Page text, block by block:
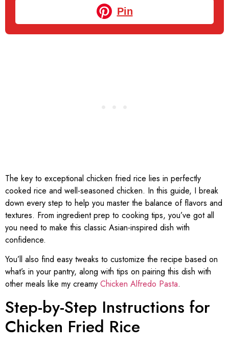
Pin
The key to exceptional chicken fried rice lies in perfectly
cooked rice and well-seasoned chicken. In this guide, I break
down every step to help you master the balance of flavors and
textures. From ingredient prep to cooking tips, you’ve got all
you need to make this classic Asian-inspired dish with
confidence.
You’ll also find easy tweaks to customize the recipe based on
what’s in your pantry, along with tips on pairing this dish with
other meals like my creamy Chicken Alfredo Pasta.
Step-by-Step Instructions for
Chicken Fried Rice